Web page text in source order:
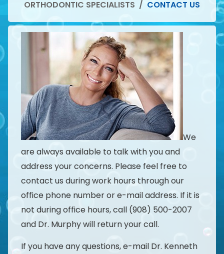
ORTHODONTIC SPECIALISTS / CONTACT US
We
are always available to talk with you and
address your concerns. Please feel free to
contact us during work hours through our
office phone number or e-mail address. If it is
not during office hours, call (908) 500-2007
and Dr. Murphy will return your call.
If you have any questions, e-mail Dr. Kenneth